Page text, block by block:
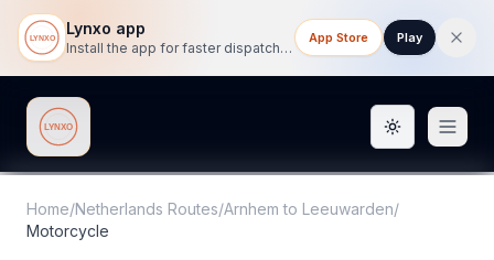
Lynxo app
Install the app for faster dispatch tracking on mobile.
App Store Play
Lynxo Toggle
Home/Netherlands Routes/Arnhem to Leeuwarden/
Motorcycle